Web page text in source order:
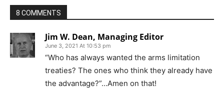
8 COMMENTS
Jim W. Dean, Managing Editor
June 3, 2021 At 10:53 pm
“Who has always wanted the arms limitation
treaties? The ones who think they already have
the advantage?”…Amen on that!